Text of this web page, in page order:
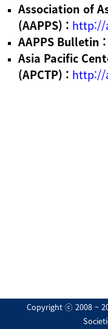
Association of
(AAPPS) : http://
AAPPS Bulletin :
Asia Pacific
(APCTP) : http://
Copyright ⓒ 2008 ~